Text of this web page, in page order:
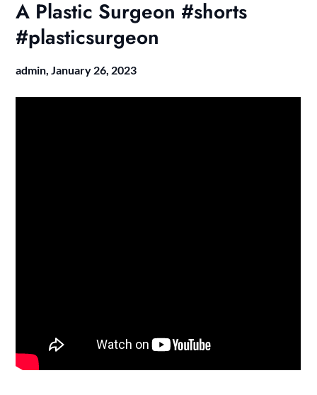
A Plastic Surgeon #shorts
#plasticsurgeon
admin, January 26, 2023